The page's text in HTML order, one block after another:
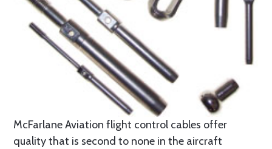
McFarlane Aviation flight control cables offer
quality that is second to none in the aircraft